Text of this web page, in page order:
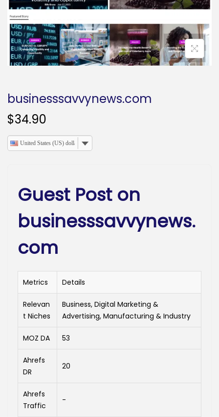
businesssavvynews.com
$34.90
United States (US) dollar
Guest Post on
businesssavvynews.
com
Metrics Details
Relevan
t Niches
Business, Digital Marketing &
Advertising, Manufacturing & Industry
MOZ DA 53
Ahrefs
DR
20
Ahrefs
Traffic
-